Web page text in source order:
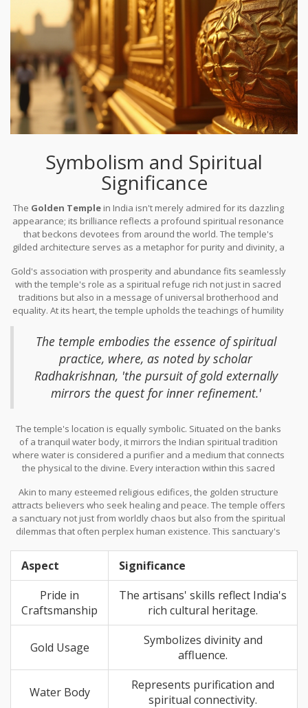
Symbolism and Spiritual
Significance
The Golden Templein India isn't merely admired for its dazzling
appearance; its brilliance reflects a profound spiritual resonance
that beckons devotees from around the world. The temple's
gilded architecture serves as a metaphor for purity and divinity, a
penetrates the darkness of ignorance. The choice of gold is not
arbitrary; in many Eastern traditions, gold represents the divine,
the sacred, and is seen as an attribute of gods and goddesses,
which aligns perfectly with the temple's aura of sanctity.
Gold's association with prosperity and abundance fits seamlessly
with the temple's role as a spiritual refuge rich not just in sacred
traditions but also in a message of universal brotherhood and
equality. At its heart, the temple upholds the teachings of humility
divided by boundaries and beliefs. Pilgrims visiting the temple are
encouraged to engage in selfless service and communal dining,
reinforcing the notion of equality among all.
The temple embodies the essence of spiritual
practice, where, as noted by scholar
Radhakrishnan, 'the pursuit of gold externally
mirrors the quest for inner refinement.'
The temple's location is equally symbolic. Situated on the banks
of a tranquil water body, it mirrors the Indian spiritual tradition
where water is considered a purifier and a medium that connects
the physical to the divine. Every interaction within this sacred
its golden amrit, is imbued with a deep sense of piety and
connection to a spiritual continuum that transcends time.
Akin to many esteemed religious edifices, the golden structure
attracts believers who seek healing and peace. The temple offers
a sanctuary not just from worldly chaos but also from the spiritual
dilemmas that often perplex human existence. This sanctuary's
energy that revitalizes and re-centers your inner self.
Aspect
Significance
Pride in
Craftsmanship
The artisans' skills reflect India's
rich cultural heritage.
Gold Usage
Symbolizes divinity and
affluence.
Water Body
Represents purification and
spiritual connectivity.